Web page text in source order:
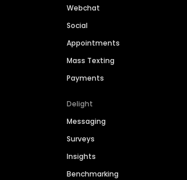
Webchat
Social
Appointments
Mass Texting
Payments
Delight
Messaging
Surveys
Insights
Benchmarking